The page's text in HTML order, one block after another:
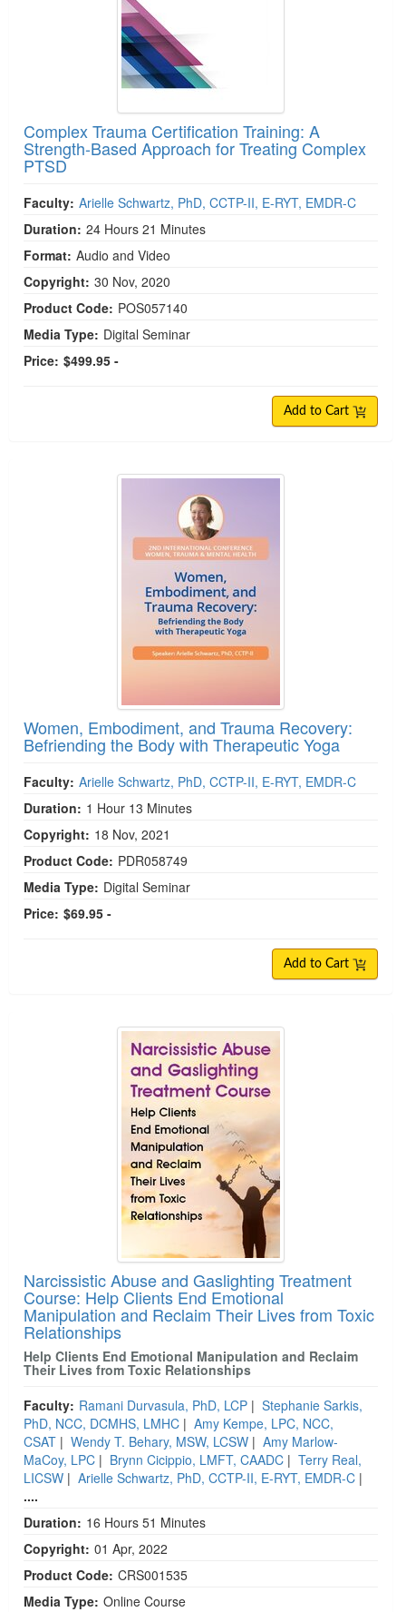
Complex Trauma Certification Training: A
Strength-Based Approach for Treating Complex
PTSD
Faculty: Arielle Schwartz, PhD, CCTP-II, E-RYT, EMDR-C
Duration: 24 Hours 21 Minutes
Format: Audio and Video
Copyright: 30 Nov, 2020
Product Code: POS057140
Media Type: Digital Seminar
Price: $499.95 -
Add to Cart
Women, Embodiment, and Trauma Recovery:
Befriending the Body with Therapeutic Yoga
Faculty: Arielle Schwartz, PhD, CCTP-II, E-RYT, EMDR-C
Duration: 1 Hour 13 Minutes
Copyright: 18 Nov, 2021
Product Code: PDR058749
Media Type: Digital Seminar
Price: $69.95 -
Add to Cart
Narcissistic Abuse and Gaslighting Treatment
Course: Help Clients End Emotional
Manipulation and Reclaim Their Lives from Toxic
Relationships
Help Clients End Emotional Manipulation and Reclaim
Their Lives from Toxic Relationships
Faculty: Ramani Durvasula, PhD, LCP | Stephanie Sarkis,
PhD, NCC, DCMHS, LMHC | Amy Kempe, LPC, NCC,
CSAT | Wendy T. Behary, MSW, LCSW | Amy Marlow-
MaCoy, LPC | Brynn Cicippio, LMFT, CAADC | Terry Real,
LICSW | Arielle Schwartz, PhD, CCTP-II, E-RYT, EMDR-C |
....
Duration: 16 Hours 51 Minutes
Copyright: 01 Apr, 2022
Product Code: CRS001535
Media Type: Online Course